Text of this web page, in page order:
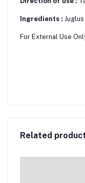
Ingredients :
For External Use
Related